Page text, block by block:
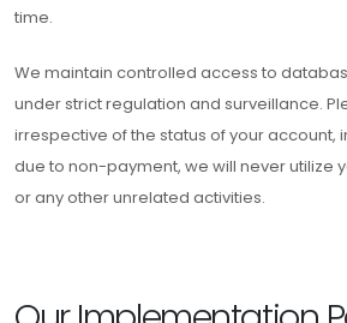
time.
We maintain controlled access to
under strict regulation and surveillance.
irrespective of the status of your account,
due to non-payment, we will never utilize
or any other unrelated activities.